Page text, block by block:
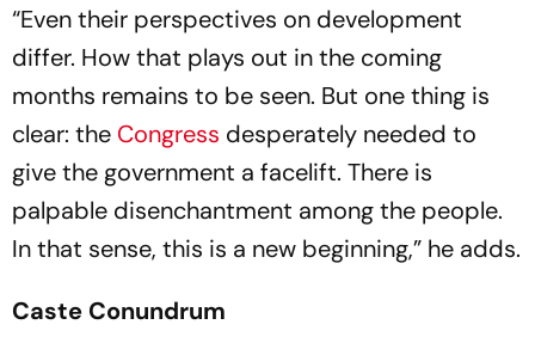
“Even their perspectives on development
differ. How that plays out in the coming
months remains to be seen. But one thing is
clear: the Congress desperately needed to
give the government a facelift. There is
palpable disenchantment among the people.
In that sense, this is a new beginning,” he adds.
Caste Conundrum